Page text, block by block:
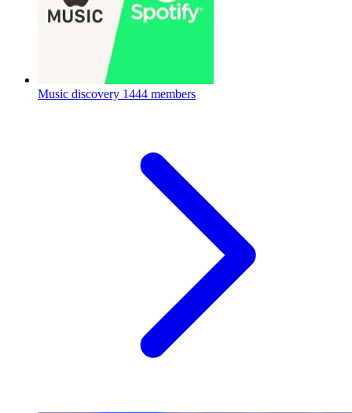
Music discovery 1444 members